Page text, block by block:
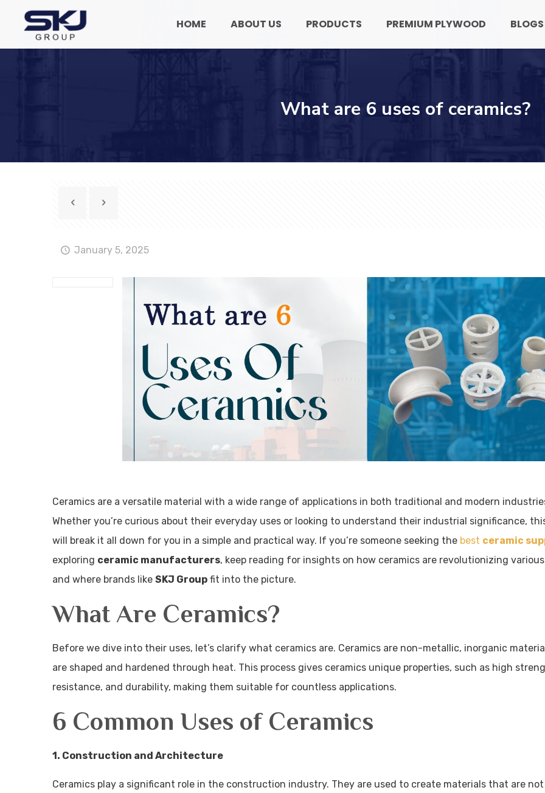
HOME ABOUT US PRODUCTS PREMIUM PLYWOOD BLOGS
What are 6 uses of ceramics?
January 5, 2025
Ceramics are a versatile material with a wide range of applications in both traditional and modern
Whether you’re curious about their everyday uses or looking to understand their industrial significance,
will break it all down for you in a simple and practical way. If you’re someone seeking the best ceramic
exploring ceramic manufacturers, keep reading for insights on how ceramics are revolutionizing
and where brands likeSKJ Group fit into the picture.
What Are Ceramics?
Before we dive into their uses, let’s clarify what ceramics are. Ceramics are non-metallic, inorganic
are shaped and hardened through heat. This process gives ceramics unique properties, such as high
resistance, and durability, making them suitable for countless applications.
6 Common Uses of Ceramics
1. Construction and Architecture
Ceramics play a significant role in the construction industry. They are used to create materials that are